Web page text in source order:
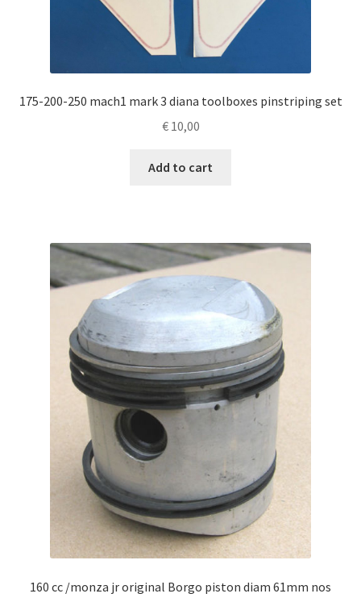
175-200-250 mach1 mark 3 diana toolboxes pinstriping set
€10,00
Add to cart
160 cc /monza jr original Borgo piston diam 61mm nos